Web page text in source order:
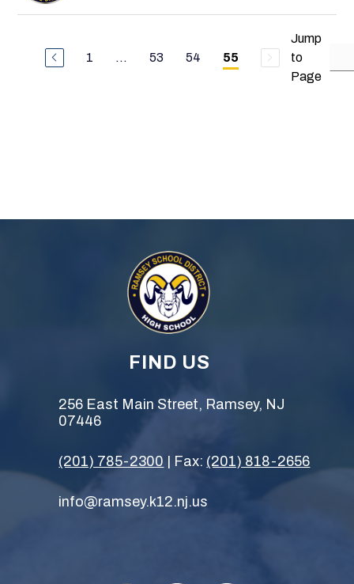
1 ... 53 54 55
Jump
to
Page
FIND US
256 East Main Street, Ramsey, NJ
07446
(201) 785-2300 | Fax: (201) 818-2656
info@ramsey.k12.nj.us